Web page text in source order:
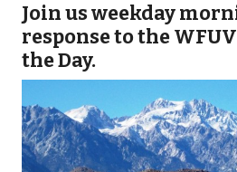
Join us weekday
response to the
the Day.